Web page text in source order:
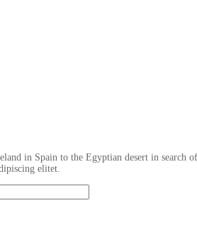
in Spain to the Egyptian desert in
elitet.